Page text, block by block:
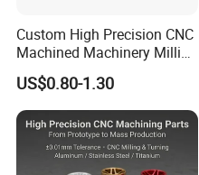
Custom High Precision CNC
Machined Machinery Milling
Turning Machining Parts for
Engine Part Pistons
Connecting Rods
Camshafts in Brass
Stainless Steel
US$0.80-1.30